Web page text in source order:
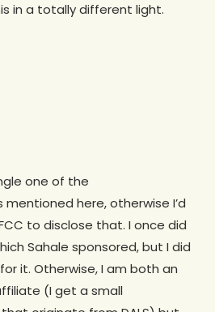
in a totally different light.
one of the
here, otherwise I’d
to disclose that. I once did
Sahale sponsored, but I did
it. Otherwise, I am both an
(I get a small